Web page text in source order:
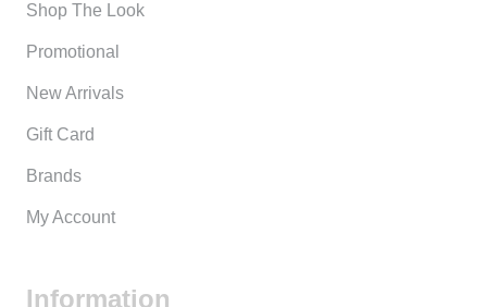
Shop The Look
Promotional
New Arrivals
Gift Card
Brands
My Account
Information